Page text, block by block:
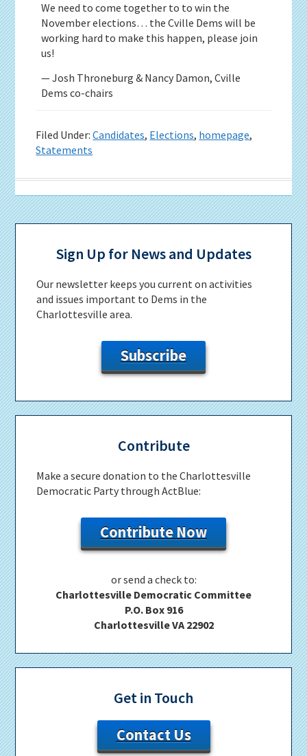
We need to come together to to win the
November elections… the Cville Dems will be
working hard to make this happen, please join
us!
— Josh Throneburg & Nancy Damon, Cville
Dems co-chairs
Filed Under:Candidates, Elections, homepage,
Statements
Primary
SidebarSign Up for News and Updates
Our newsletter keeps you current on activities
and issues important to Dems in the
Charlottesville area.
Subscribe
Contribute
Make a secure donation to the Charlottesville
Democratic Party through ActBlue:
Contribute Now
or send a check to:
Charlottesville Democratic Committee
P.O. Box 916
Charlottesville VA 22902
Get in Touch
Contact Us